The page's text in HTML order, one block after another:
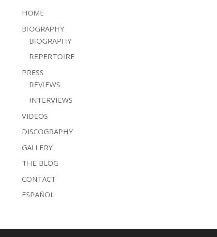
HOME
BIOGRAPHY
BIOGRAPHY
REPERTOIRE
PRESS
REVIEWS
INTERVIEWS
VIDEOS
DISCOGRAPHY
GALLERY
THE BLOG
CONTACT
ESPAÑOL